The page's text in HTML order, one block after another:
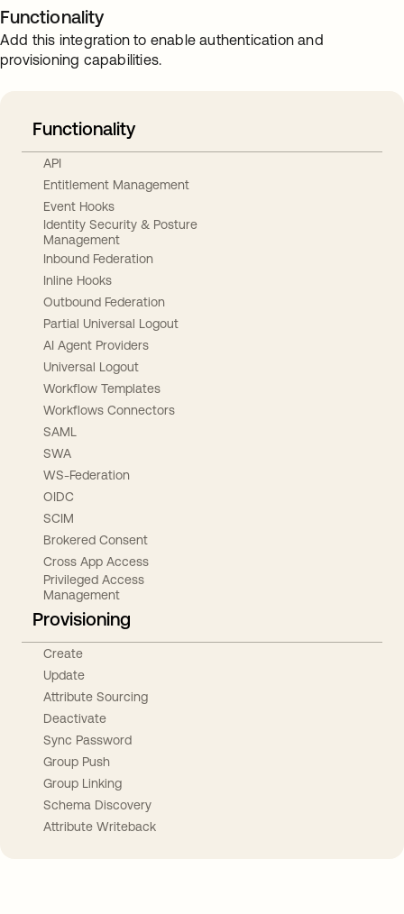
Functionality
Add this integration to enable authentication and
provisioning capabilities.
Functionality
API
Entitlement Management
Event Hooks
Identity Security & Posture
Management
Inbound Federation
Inline Hooks
Outbound Federation
Partial Universal Logout
AI Agent Providers
Universal Logout
Workflow Templates
Workflows Connectors
SAML
SWA
WS-Federation
OIDC
SCIM
Brokered Consent
Cross App Access
Privileged Access
Management
Provisioning
Create
Update
Attribute Sourcing
Deactivate
Sync Password
Group Push
Group Linking
Schema Discovery
Attribute Writeback